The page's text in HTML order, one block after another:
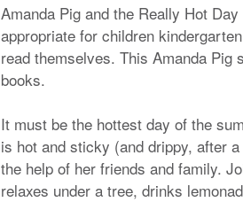
Amanda Pig and the Really Hot
appropriate for children
read themselves. This Amanda
books.
It must be the hottest day of the
is hot and sticky (and drippy, after
the help of her friends and family.
relaxes under a tree, drinks